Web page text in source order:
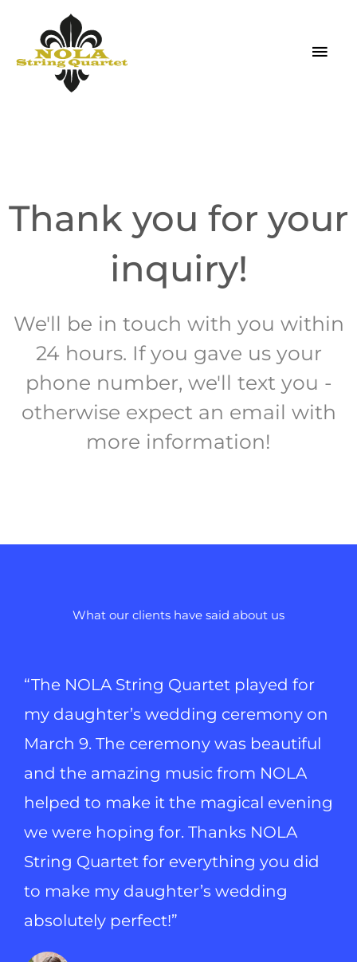
content
Thank you for your
inquiry!
We'll be in touch with you within
24 hours. If you gave us your
phone number, we'll text you -
otherwise expect an email with
more information!
What our clients have said about us
“The NOLA String Quartet played for
my daughter’s wedding ceremony on
March 9. The ceremony was beautiful
and the amazing music from NOLA
helped to make it the magical evening
we were hoping for. Thanks NOLA
String Quartet for everything you did
to make my daughter’s wedding
absolutely perfect!”